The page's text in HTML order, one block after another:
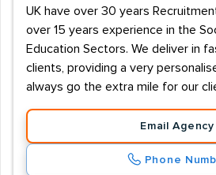
UK have over 30 years
over 15 years experience in the
Education Sectors. We deliver in
clients, providing a very
always go the extra mile for our
Email Agency
Phone